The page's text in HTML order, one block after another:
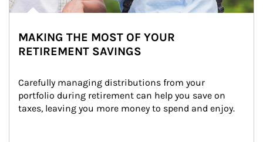
MAKING THE MOST OF YOUR
RETIREMENT SAVINGS
Carefully managing distributions from your
portfolio during retirement can help you save on
taxes, leaving you more money to spend and enjoy.